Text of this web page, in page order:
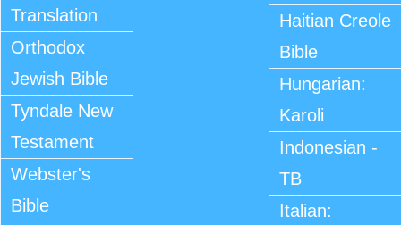
Translation
Orthodox
Jewish Bible
Tyndale New
Testament
Webster's
Bible
Haitian Creole
Bible
Hungarian:
Karoli
Indonesian -
TB
Italian: